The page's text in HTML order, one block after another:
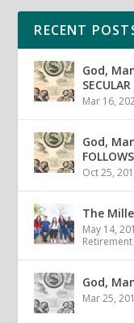
RECENT
God,
Mar 16,
God,
Oct 25,
The
May 14,
God,
Mar 25,